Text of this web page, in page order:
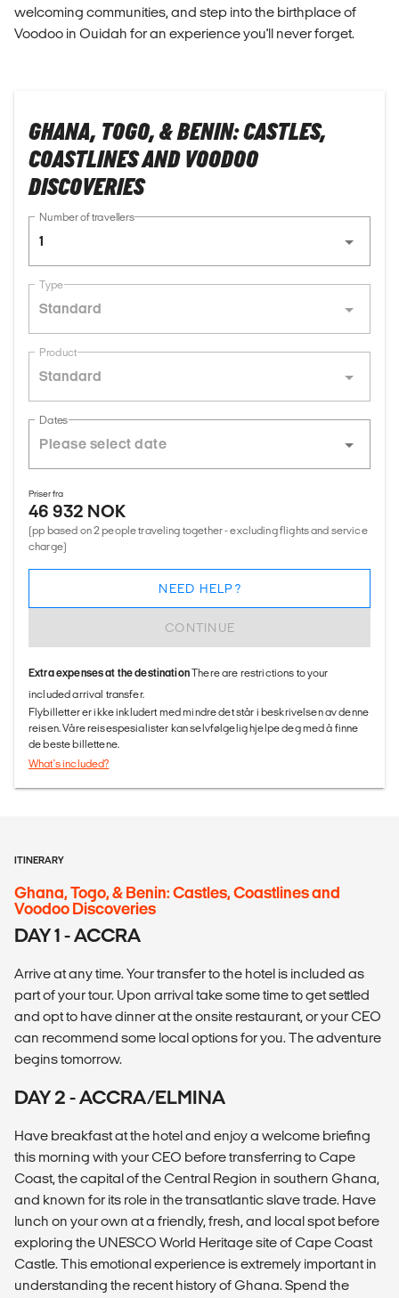
welcoming communities, and step into the birthplace of
Voodoo in Ouidah for an experience you'll never forget.
GHANA, TOGO, & BENIN: CASTLES,
COASTLINES AND VOODOO
DISCOVERIES
Number of travellers
1
Type
Standard
Product
Standard
Dates
Priser fra
46 932 NOK
(pp based on 2 people traveling together - excluding flights and service
charge)
CONTINUE
NEED HELP?
Extra expenses at the destinationThere are restrictions to your
included arrival transfer.
Flybilletter er ikke inkludert med mindre det står i beskrivelsen av denne
reisen. Våre reisespesialister kan selvfølgelig hjelpe deg med å finne
de beste billettene.
What's included?
ITINERARY
Ghana, Togo, & Benin: Castles, Coastlines and
Voodoo Discoveries
DAY 1 - ACCRA
Arrive at any time. Your transfer to the hotel is included as
part of your tour. Upon arrival take some time to get settled
and opt to have dinner at the onsite restaurant, or your CEO
can recommend some local options for you. The adventure
begins tomorrow.
DAY 2 - ACCRA/ELMINA
Have breakfast at the hotel and enjoy a welcome briefing
this morning with your CEO before transferring to Cape
Coast, the capital of the Central Region in southern Ghana,
and known for its role in the transatlantic slave trade. Have
lunch on your own at a friendly, fresh, and local spot before
exploring the UNESCO World Heritage site of Cape Coast
Castle. This emotional experience is extremely important in
understanding the recent history of Ghana. Spend the